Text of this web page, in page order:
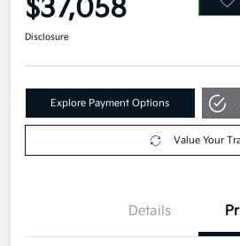
$37,058
Disclosure
Explore Payment Options
Value Your
Details